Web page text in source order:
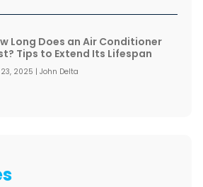
Long Does an Air Conditioner
Tips to Extend Its Lifespan
2025 | John Delta